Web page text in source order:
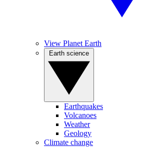
View Planet Earth
Earthquakes
Volcanoes
Weather
Geology
Climate change